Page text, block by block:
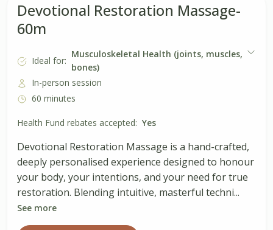
Devotional Restoration Massage-
60m
Ideal for:
Musculoskeletal Health (joints, muscles,
bones)
In-person session
60 minutes
Health Fund rebates accepted: Yes
Devotional Restoration Massage is a hand-crafted,
deeply personalised experience designed to honour
your body, your intentions, and your need for true
restoration. Blending intuitive, masterful techni...
See more